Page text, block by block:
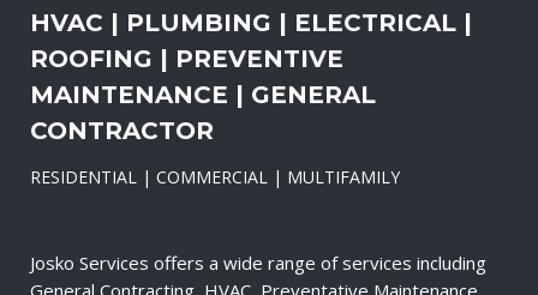
HVAC | PLUMBING | ELECTRICAL |
ROOFING | PREVENTIVE
MAINTENANCE | GENERAL
CONTRACTOR
RESIDENTIAL | COMMERCIAL | MULTIFAMILY
Josko Services offers a wide range of services including
General Contracting, HVAC, Preventative Maintenance,